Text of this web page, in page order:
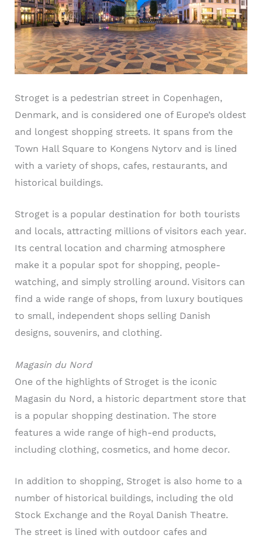
Stroget is a pedestrian street in Copenhagen,
Denmark, and is considered one of Europe’s oldest
and longest shopping streets. It spans from the
Town Hall Square to Kongens Nytorv and is lined
with a variety of shops, cafes, restaurants, and
historical buildings.
Stroget is a popular destination for both tourists
and locals, attracting millions of visitors each year.
Its central location and charming atmosphere
make it a popular spot for shopping, people-
watching, and simply strolling around. Visitors can
find a wide range of shops, from luxury boutiques
to small, independent shops selling Danish
designs, souvenirs, and clothing.
Magasin du Nord
One of the highlights of Stroget is the iconic
Magasin du Nord, a historic department store that
is a popular shopping destination. The store
features a wide range of high-end products,
including clothing, cosmetics, and home decor.
In addition to shopping, Stroget is also home to a
number of historical buildings, including the old
Stock Exchange and the Royal Danish Theatre.
The street is lined with outdoor cafes and